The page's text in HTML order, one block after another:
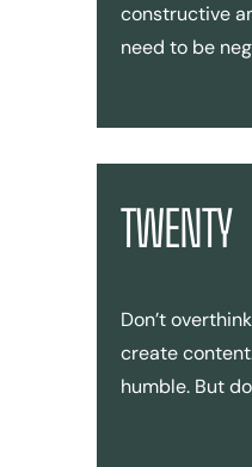
constructive
need to be
TWENTY
Don’t
create
humble. But